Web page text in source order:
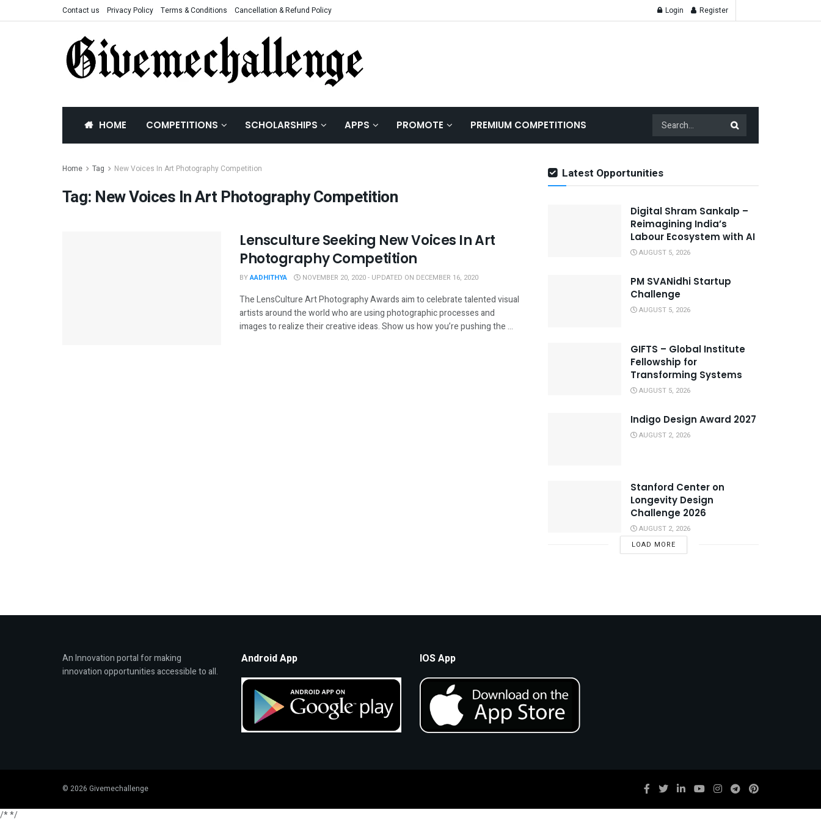
Contact us Privacy Policy Terms & Conditions Cancellation & Refund Policy Login Register
HOME COMPETITIONS SCHOLARSHIPS APPS PROMOTE PREMIUM COMPETITIONS
Home Tag New Voices In Art Photography Competition
Tag: New Voices In Art Photography Competition
Lensculture Seeking New Voices In Art
Photography Competition
BYAADHITHYA NOVEMBER 20, 2020 - UPDATED ON DECEMBER 16, 2020
The LensCulture Art Photography Awards aim to celebrate talented visual
artists around the world who are using photographic processes and
images to realize their creative ideas. Show us how you’re pushing the ...
Latest Opportunities
Digital Shram Sankalp –
Reimagining India’s
Labour Ecosystem with AI
AUGUST 5, 2026
PM SVANidhi Startup
Challenge
AUGUST 5, 2026
GIFTS – Global Institute
Fellowship for
Transforming Systems
AUGUST 5, 2026
Indigo Design Award 2027
AUGUST 2, 2026
Stanford Center on
Longevity Design
Challenge 2026
AUGUST 2, 2026
LOAD MORE
An Innovation portal for making
innovation opportunities accessible to all.
Android App IOS App
© 2026 Givemechallenge
/**/